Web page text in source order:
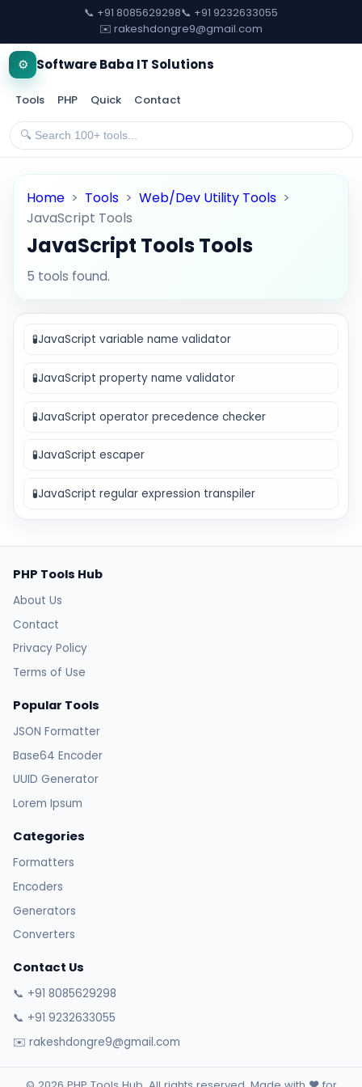
📞 +91 8085629298📞 +91 9232633055
✉️ rakeshdongre9@gmail.com
⚙️ Software Baba IT Solutions
Tools PHP Quick Contact
Home > Tools > Web/Dev Utility Tools >
JavaScript Tools
JavaScript Tools Tools
5 tools found.
🧪JavaScript variable name validator
🧪JavaScript property name validator
🧪JavaScript operator precedence checker
🧪JavaScript escaper
🧪JavaScript regular expression transpiler
PHP Tools Hub
About Us
Contact
Privacy Policy
Terms of Use
Popular Tools
JSON Formatter
Base64 Encoder
UUID Generator
Lorem Ipsum
Categories
Formatters
Encoders
Generators
Converters
Contact Us
📞 +91 8085629298
📞 +91 9232633055
✉️ rakeshdongre9@gmail.com